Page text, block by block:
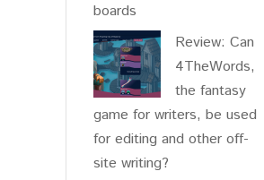
boards
Review: Can
4TheWords,
the fantasy
game for writers, be used
for editing and other off-
site writing?